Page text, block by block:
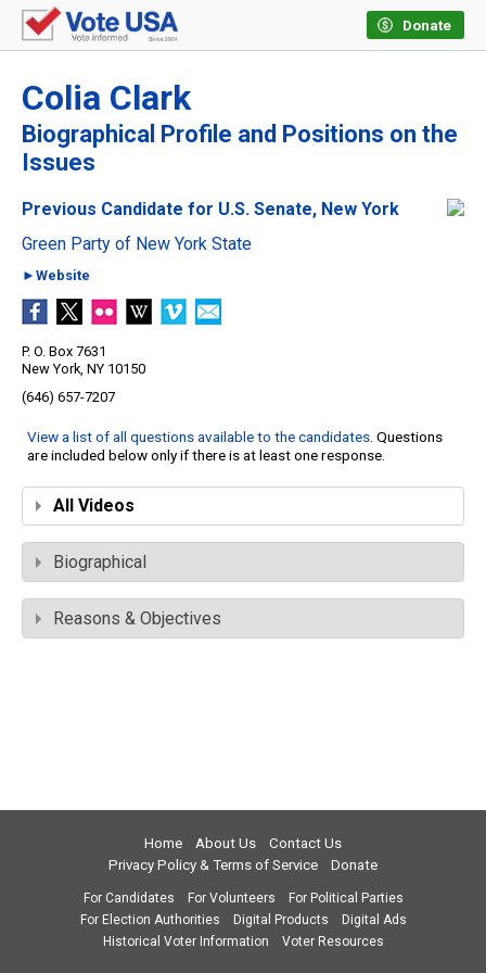
Donate
Colia Clark
Biographical Profile and Positions on the
Issues
Previous Candidate for U.S. Senate, New York
Green Party of New York State
►Website
P. O. Box 7631
New York, NY 10150
(646) 657-7207
View a list of all questions available to the candidates. Questions
are included below only if there is at least one response.
All Videos
Biographical
Reasons & Objectives
Home About Us
Contact Us
Privacy Policy & Terms of Service
Donate
For Candidates For Volunteers
For Political Parties
For Election Authorities
Digital Products
Digital Ads
Historical Voter Information
Voter Resources